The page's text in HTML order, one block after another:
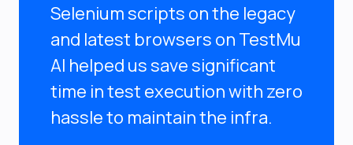
Selenium scripts on the legacy
and latest browsers on TestMu
AI helped us save significant
time in test execution with zero
hassle to maintain the infra.